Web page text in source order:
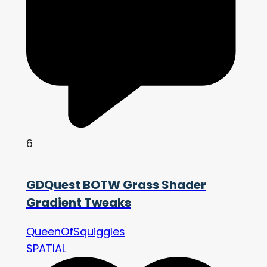
6
GDQuest BOTW Grass Shader
Gradient Tweaks
QueenOfSquiggles
SPATIAL